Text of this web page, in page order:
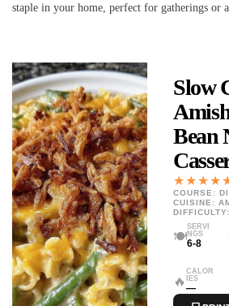
staple in your home, perfect for gatherings or
Slow
Bean
COURSE:
CUISINE:
🍽️
SERVI
NGS
6-8
🔥
CALOR
IES
—